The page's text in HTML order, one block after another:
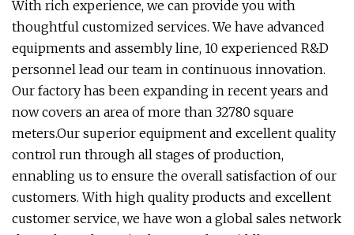
With rich experience, we can provide you with
thoughtful customized services. We have advanced
equipments and assembly line, 10 experienced R&D
personnel lead our team in continuous innovation.
Our factory has been expanding in recent years and
now covers an area of more than 32780 square
meters.Our superior equipment and excellent quality
control run through all stages of production,
ennabling us to ensure the overall satisfaction of our
customers. With high quality products and excellent
customer service, we have won a global sales network